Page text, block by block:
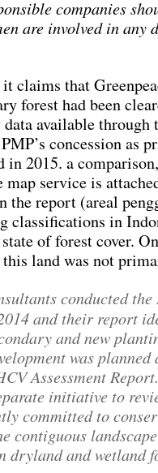
companies
are involved in any
claims that
forest had been
available
concession as
in 2015. a
service is
the report (areal
classifications in
of forest cover.
land was not
conducted
and their report
and new
was planned
Assessment
initiative to
committed to
contiguous
dryland and wetland